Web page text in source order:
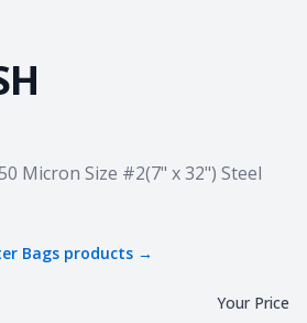
Micron Size #2(7" x 32") Steel
Bags products →
Your Price